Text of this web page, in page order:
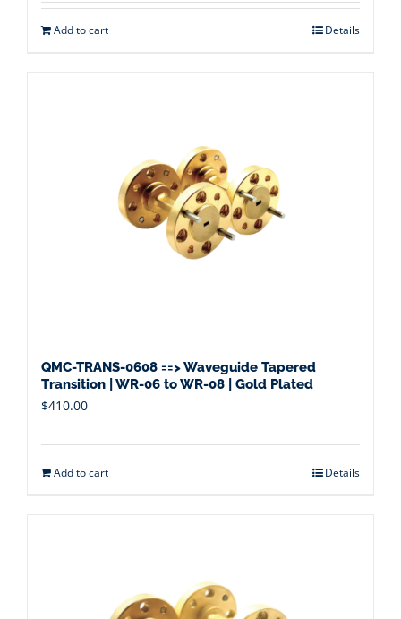
Add to cart Details
QMC-TRANS-0608 ==> Waveguide Tapered
Transition | WR-06 to WR-08 | Gold Plated
$410.00
Add to cart Details